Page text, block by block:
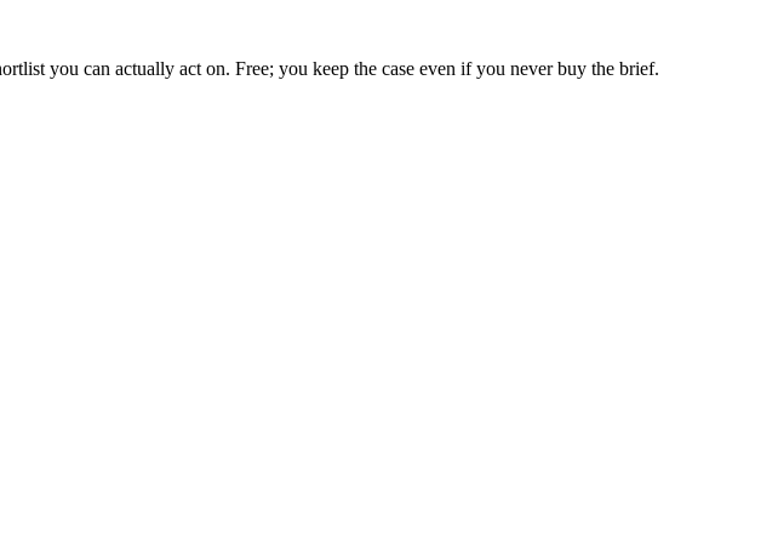
you can actually act on. Free; you keep the case even if you never buy the brief.